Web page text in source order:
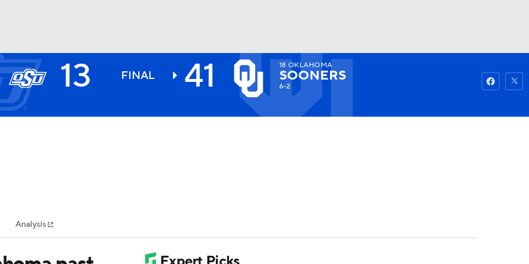
NHL
MLV
13 FINAL 41 18 OKLAHOMA
SOONERS
6-2
Analysis